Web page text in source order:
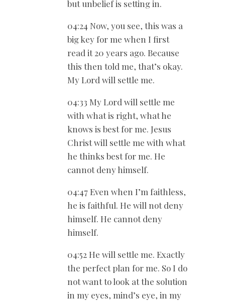
but unbelief is setting in.
04:24 Now, you see, this was a
big key for me when I first
read it 20 years ago. Because
this then told me, that’s okay.
My Lord will settle me.
04:33 My Lord will settle me
with what is right, what he
knows is best for me. Jesus
Christ will settle me with what
he thinks best for me. He
cannot deny himself.
04:47 Even when I’m faithless,
he is faithful. He will not deny
himself. He cannot deny
himself.
04:52 He will settle me. Exactly
the perfect plan for me. So I do
not want to look at the solution
in my eyes, mind’s eye, in my